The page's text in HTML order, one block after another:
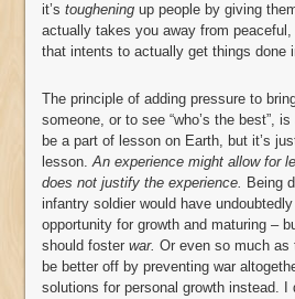
it’s toughening up people by giving
actually takes you away from
that intents to actually get things done
The principle of adding pressure to
someone, or to see “who’s the best”,
be a part of lesson on Earth, but it’s
lesson.An experience might allow for
does not justify the experience. Being
infantry soldier would have
opportunity for growth and maturing –
should foster war. Or even so much as
be better off by preventing war
solutions for personal growth instead. I